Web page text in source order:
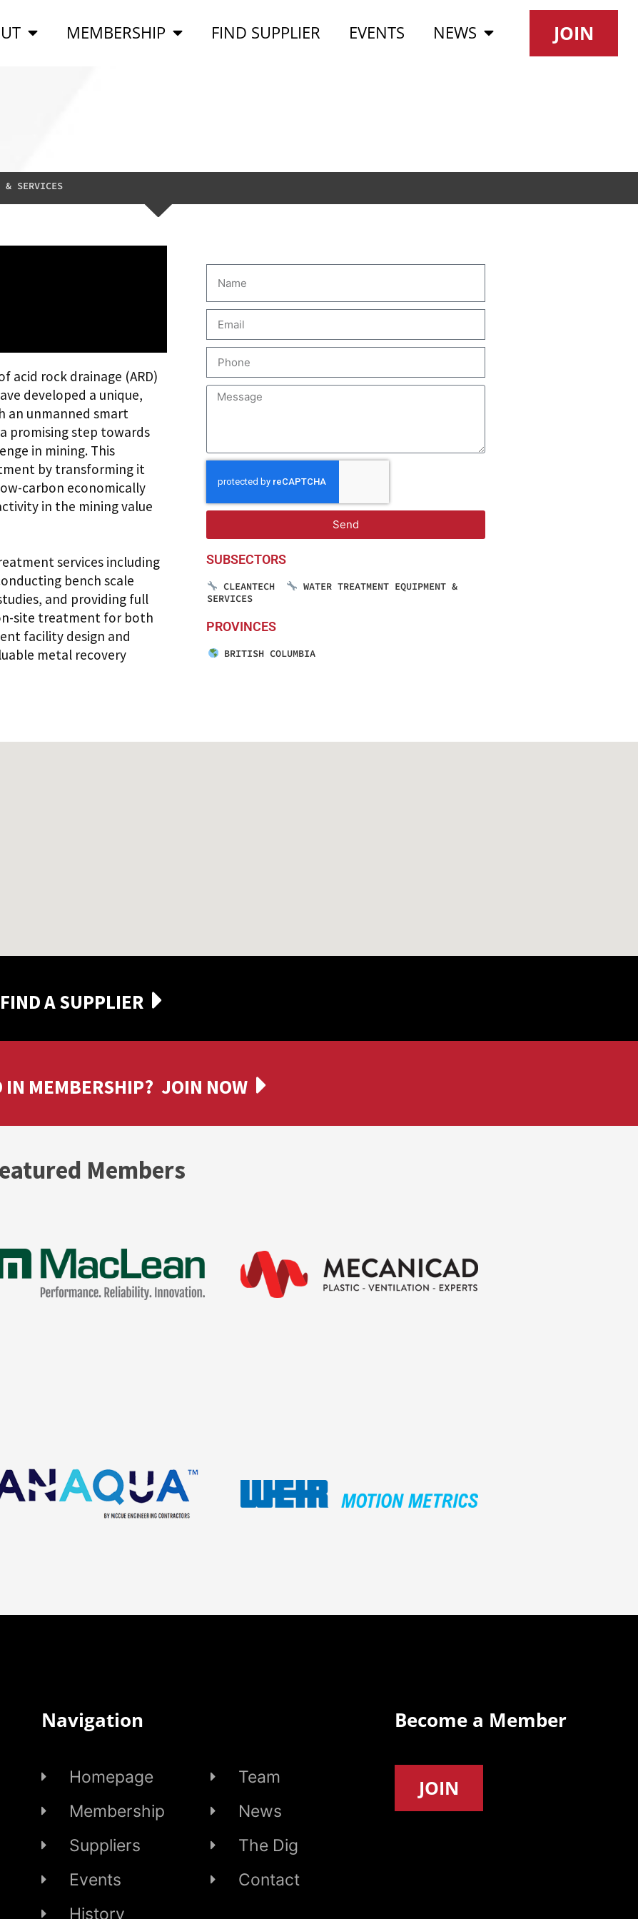
MEMBERSHIP FIND SUPPLIER EVENTS NEWS JOIN
& SERVICES
rock drainage (ARD)
developed a unique,
an unmanned smart
promising step towards
in mining. This
by transforming it
carbon economically
in the mining value
services including
bench scale
and providing full
site treatment for both
facility design and
metal recovery
Send
SUBSECTORS
CLEANTECH
WATER TREATMENT EQUIPMENT &
SERVICES
PROVINCES
BRITISH COLUMBIA
FIND A SUPPLIER
IN MEMBERSHIP? JOIN NOW
Members
Navigation
Homepage
Membership
Suppliers
Events
History
Team
News
The Dig
Contact
Become a Member
JOIN